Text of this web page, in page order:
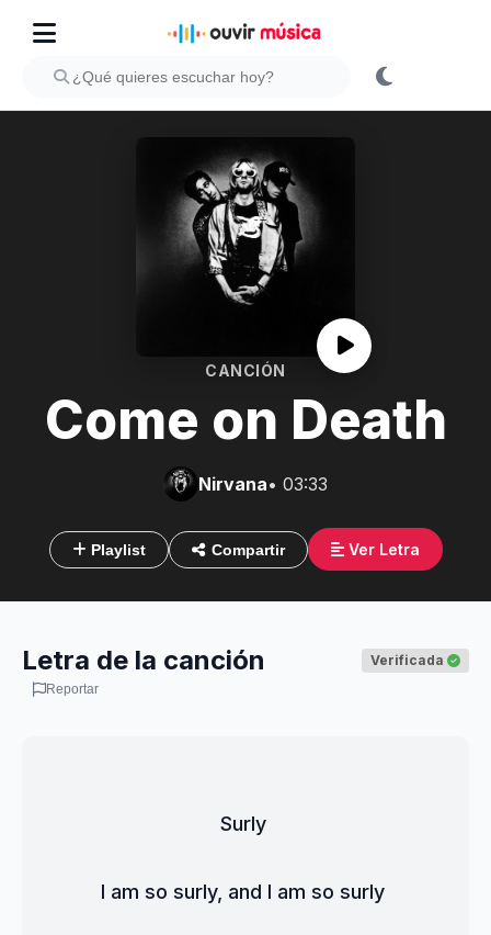
CANCIÓN
Come on Death
Nirvana• 03:33
Playlist Compartir Ver Letra
Letra de la canción Verificada
Reportar
Surly
I am so surly, and I am so surly